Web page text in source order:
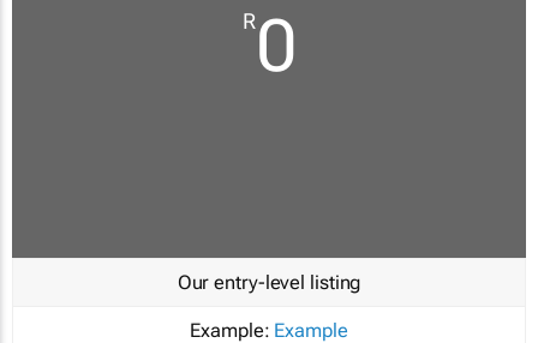
R0
Our entry-level listing
Example: Example